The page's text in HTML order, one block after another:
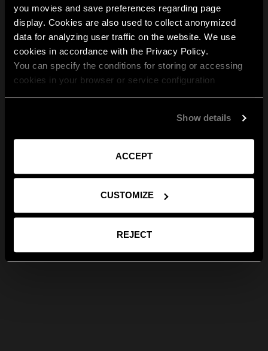
you movies and save preferences regarding page
display. Cookies are also used to collect anonymized
data for analyzing user traffic on the website. We use
cookies in accordance with the Privacy Policy.
You can specify the conditions for storing or accessing
cookies in your browser or service configuration
Show details
ACCEPT
CUSTOMIZE
REJECT